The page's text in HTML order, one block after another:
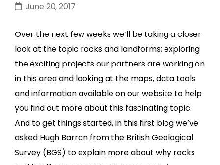
June 20, 2017
Over the next few weeks we’ll be taking a closer
look at the topic rocks and landforms; exploring
the exciting projects our partners are working on
in this area and looking at the maps, data tools
and information available on our website to help
you find out more about this fascinating topic.
And to get things started, in this first blog we’ve
asked Hugh Barron from the British Geological
Survey (BGS) to explain more about why rocks